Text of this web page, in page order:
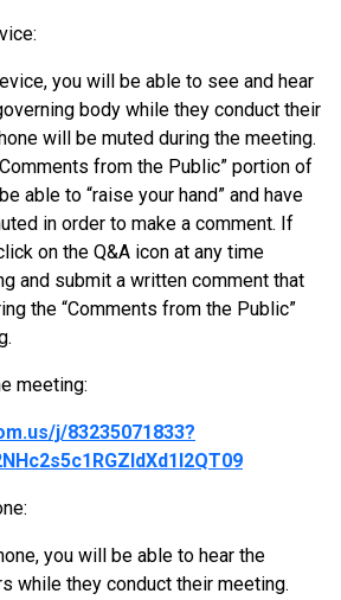
you will be able to see and hear
body while they conduct their
will be muted during the meeting.
from the Public” portion of
able to “raise your hand” and have
in order to make a comment. If
on the Q&A icon at any time
and submit a written comment that
the “Comments from the Public”
meeting:
j/83235071833?
you will be able to hear the
while they conduct their meeting.